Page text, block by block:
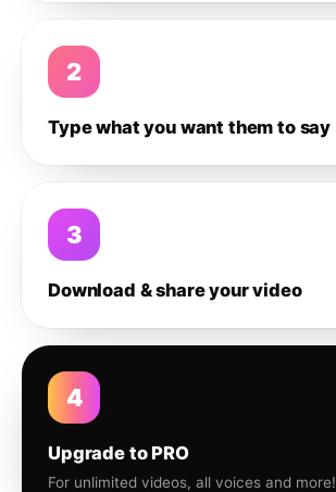
2
Type what you want them to say
3
Download & share your video
4
Upgrade to PRO
For unlimited videos, all voices and more!